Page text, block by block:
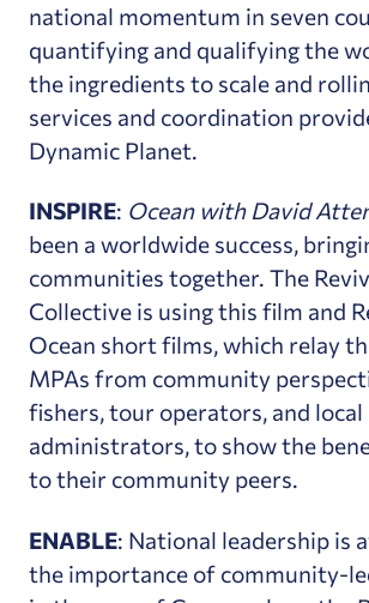
national momentum in seven
quantifying and qualifying the
the ingredients to scale and
services and coordination
Dynamic Planet.
INSPIRE: Ocean with David
been a worldwide success,
communities together. The
Collective is using this film and
Ocean short films, which relay
MPAs from community
fishers, tour operators, and local
administrators, to show the
to their community peers.
ENABLE: National leadership is
the importance of community-